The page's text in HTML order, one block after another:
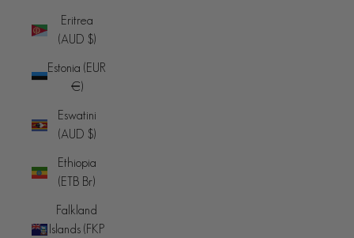
Eritrea
(AUD $)
Estonia (EUR
€)
Eswatini
(AUD $)
Ethiopia
(ETB Br)
Falkland
Islands (FKP